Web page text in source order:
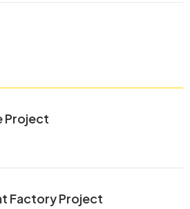
Project
Factory Project